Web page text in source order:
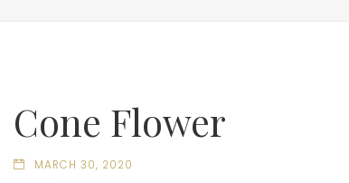
Cone Flower
MARCH 30, 2020